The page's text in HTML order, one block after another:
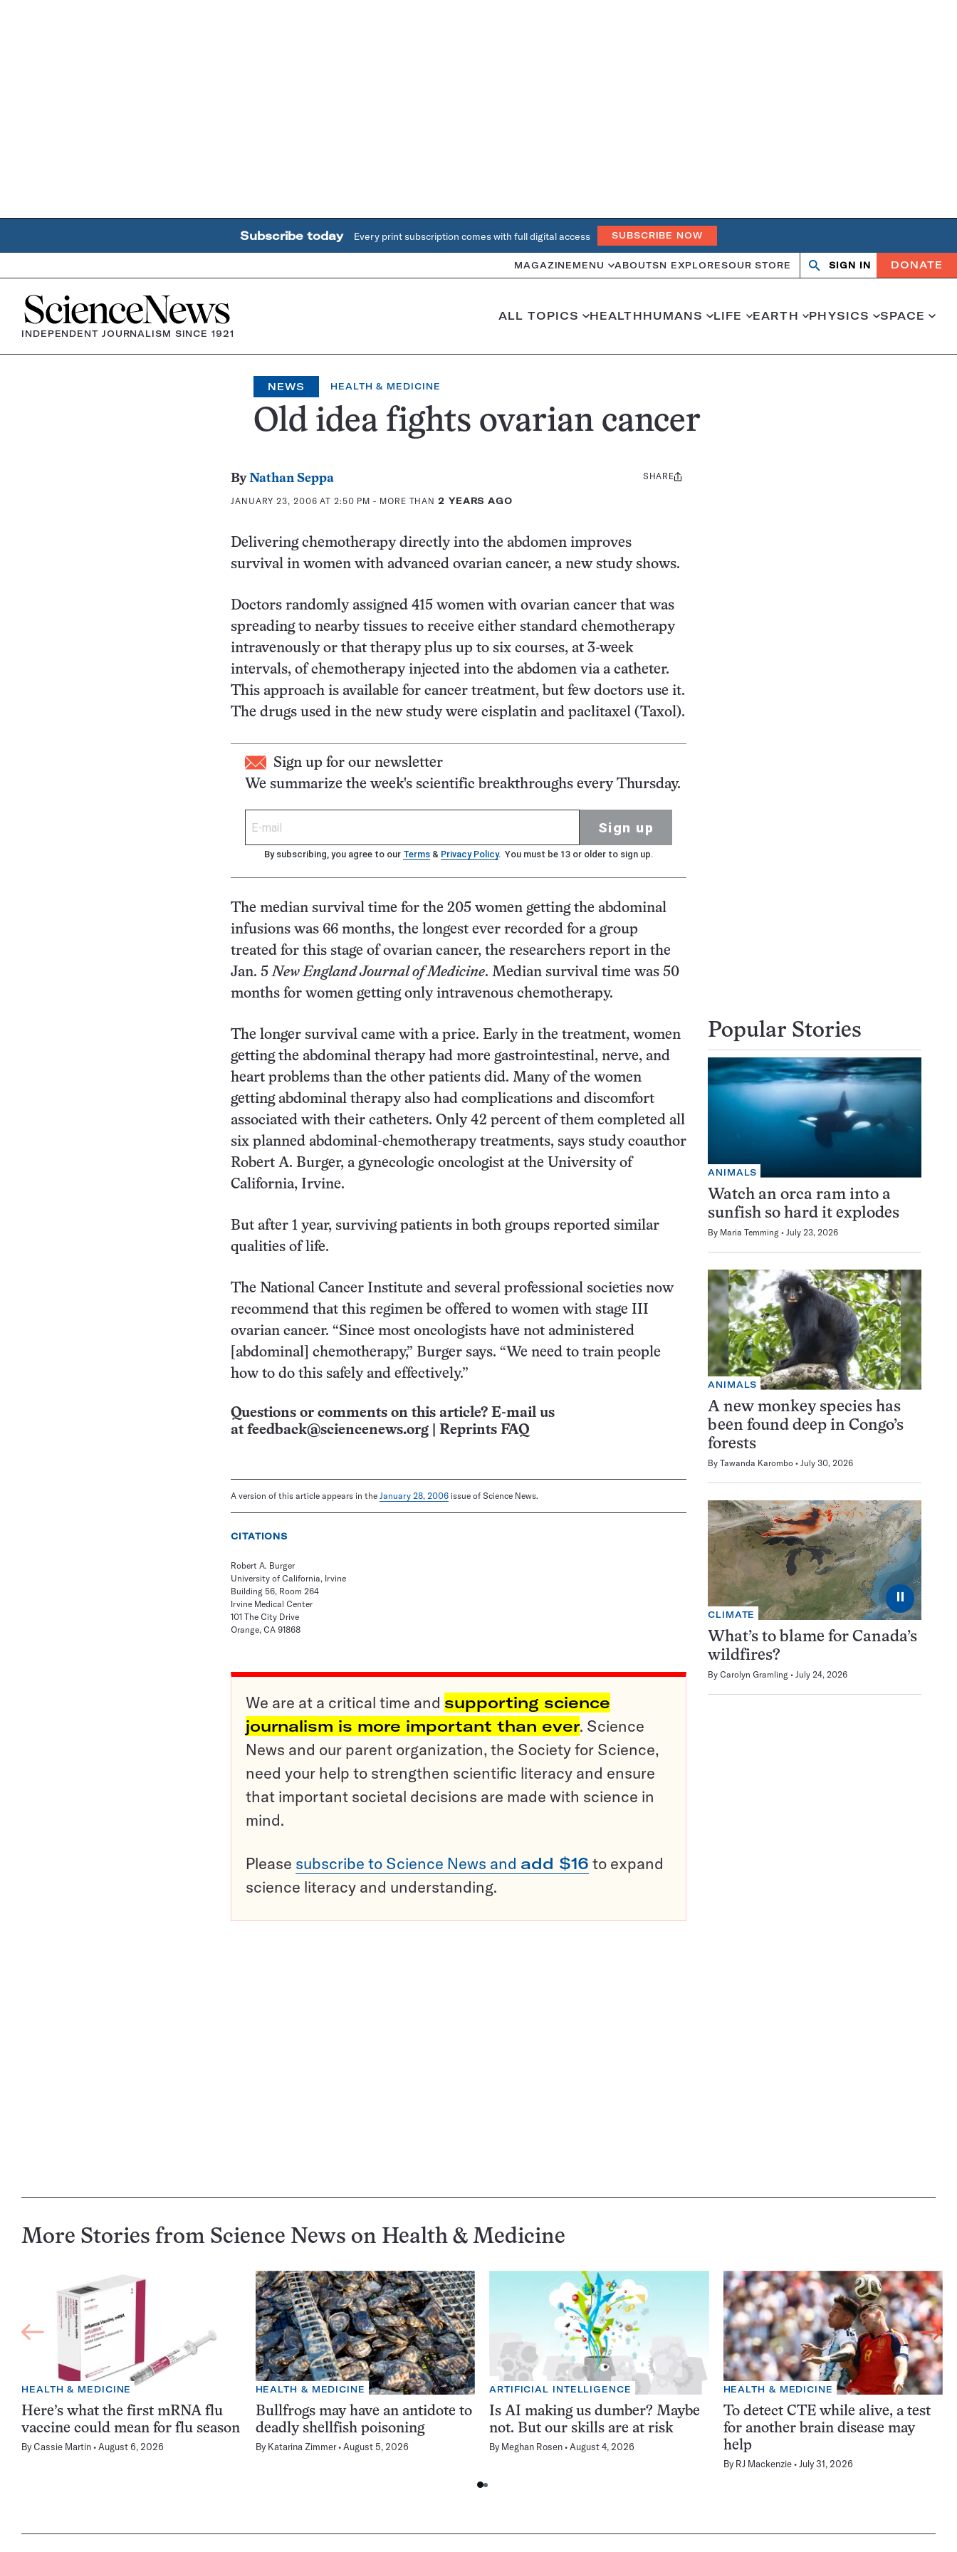
Subscribe today Every print subscription comes with full digital access SUBSCRIBE NOW
MAGAZINE MENU ABOUTSN EXPLORESOUR STORE
OpenClose
SIGN IN DONATE
Home
INDEPENDENT JOURNALISM SINCE 1921
ALL TOPICS HEALTHHUMANS LIFE EARTH PHYSICS SPACE
NEWS HEALTH & MEDICINE
Old idea fights ovarian cancer
ByNathan Seppa
JANUARY 23, 2006 AT 2:50 PM - MORE THAN2 YEARS AGO
Share
SHARE
Delivering chemotherapy directly into the abdomen improves
survival in women with advanced ovarian cancer, a new study shows.
Doctors randomly assigned 415 women with ovarian cancer that was
spreading to nearby tissues to receive either standard chemotherapy
intravenously or that therapy plus up to six courses, at 3-week
intervals, of chemotherapy injected into the abdomen via a catheter.
This approach is available for cancer treatment, but few doctors use it.
The drugs used in the new study were cisplatin and paclitaxel (Taxol).
Sign up for our newsletter
We summarize the week's scientific breakthroughs every Thursday.
Sign up
By subscribing, you agree to our Terms & Privacy Policy. You must be 13 or older to sign up.
The median survival time for the 205 women getting the abdominal
infusions was 66 months, the longest ever recorded for a group
treated for this stage of ovarian cancer, the researchers report in the
Jan. 5New England Journal of Medicine. Median survival time was 50
months for women getting only intravenous chemotherapy.
The longer survival came with a price. Early in the treatment, women
getting the abdominal therapy had more gastrointestinal, nerve, and
heart problems than the other patients did. Many of the women
getting abdominal therapy also had complications and discomfort
associated with their catheters. Only 42 percent of them completed all
six planned abdominal-chemotherapy treatments, says study coauthor
Robert A. Burger, a gynecologic oncologist at the University of
California, Irvine.
But after 1 year, surviving patients in both groups reported similar
qualities of life.
The National Cancer Institute and several professional societies now
recommend that this regimen be offered to women with stage III
ovarian cancer. “Since most oncologists have not administered
[abdominal] chemotherapy,” Burger says. “We need to train people
how to do this safely and effectively.”
Questions or comments on this article? E-mail us
at feedback@sciencenews.org Reprints FAQ
A version of this article appears in the January 28, 2006 issue of Science News.
CITATIONS
Robert A. Burger
University of California, Irvine
Building 56, Room 264
Irvine Medical Center
101 The City Drive
Orange, CA 91868
We are at a critical time and supporting science
journalism is more important than ever. Science
News and our parent organization, the Society for Science,
need your help to strengthen scientific literacy and ensure
that important societal decisions are made with science in
mind.
Please subscribe to Science News and add $16 to expand
science literacy and understanding.
Popular Stories
ANIMALS
Watch an orca ram into a
sunfish so hard it explodes
By Maria Temming July 23, 2026
ANIMALS
A new monkey species has
been found deep in Congo’s
forests
By Tawanda Karombo July 30, 2026
⏸
CLIMATE
What’s to blame for Canada’s
wildfires?
By Carolyn Gramling July 24, 2026
More Stories from Science News on Health & Medicine
HEALTH & MEDICINE
Here’s what the first mRNA flu
vaccine could mean for flu season
By Cassie Martin August 6, 2026
HEALTH & MEDICINE
Bullfrogs may have an antidote to
deadly shellfish poisoning
By Katarina Zimmer August 5, 2026
ARTIFICIAL INTELLIGENCE
Is AI making us dumber? Maybe
not. But our skills are at risk
By Meghan Rosen August 4, 2026
HEALTH & MEDICINE
To detect CTE while alive, a test
for another brain disease may
help
By RJ Mackenzie July 31, 2026